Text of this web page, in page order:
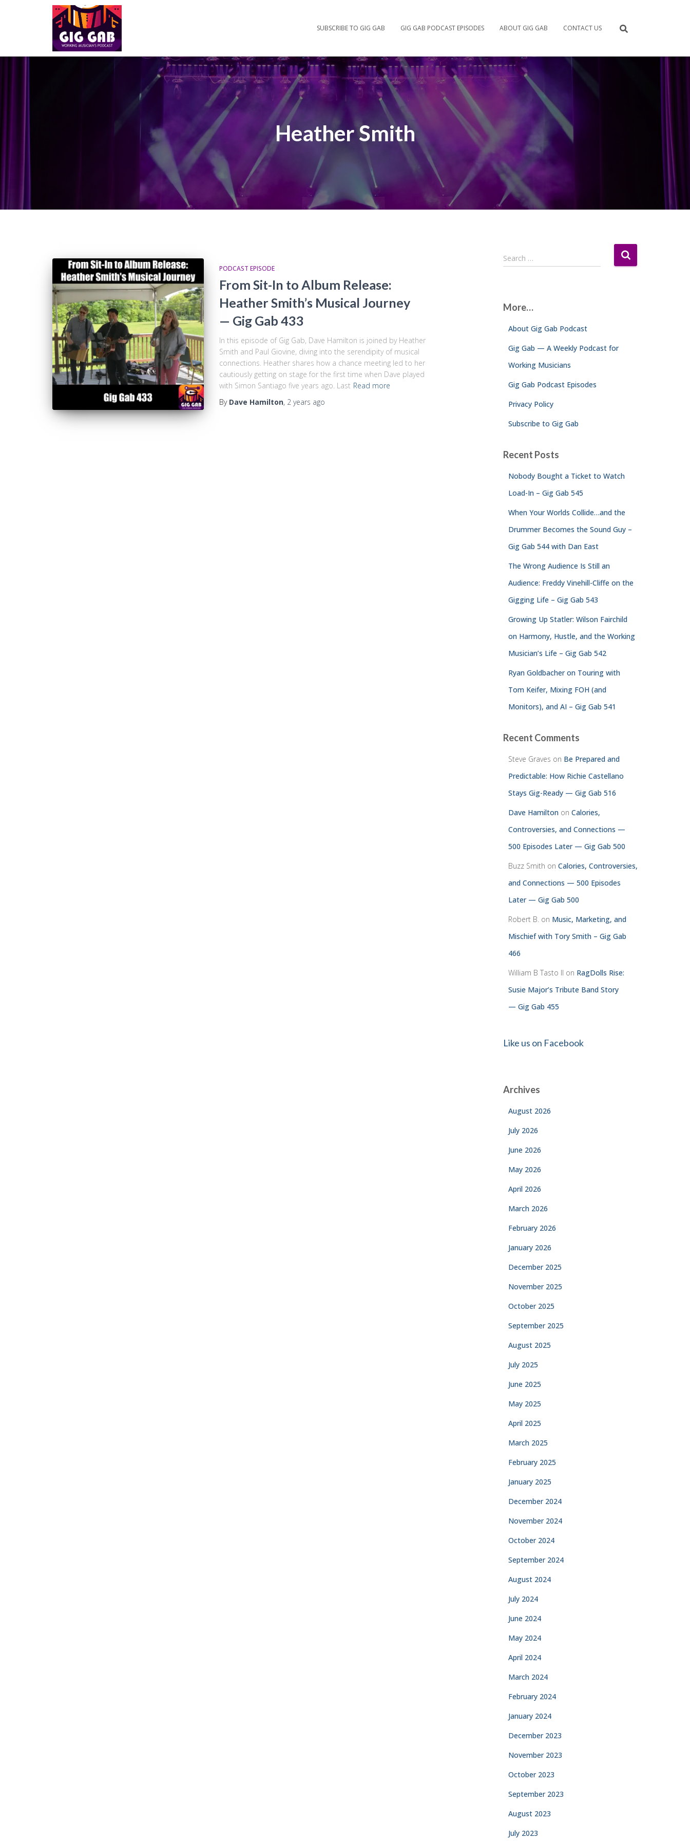
SUBSCRIBE TO GIG GAB GIG GAB PODCAST EPISODES ABOUT GIG GAB CONTACT US
Heather Smith
PODCAST EPISODE
From Sit-In to Album Release:
Heather Smith’s Musical Journey
— Gig Gab 433
In this episode of Gig Gab, Dave Hamilton is joined by Heather
Smith and Paul Giovine, diving into the serendipity of musical
connections. Heather shares how a chance meeting led to her
cautiously getting on stage for the first time when Dave played
with Simon Santiago five years ago. Last Read more
By Dave Hamilton, 2 years ago
S
e
h
Search …
More…
About Gig Gab Podcast
Gig Gab — A Weekly Podcast for
Working Musicians
Gig Gab Podcast Episodes
Privacy Policy
Subscribe to Gig Gab
Recent Posts
Nobody Bought a Ticket to Watch
Load-In – Gig Gab 545
When Your Worlds Collide…and the
Drummer Becomes the Sound Guy –
Gig Gab 544 with Dan East
The Wrong Audience Is Still an
Audience: Freddy Vinehill-Cliffe on the
Gigging Life – Gig Gab 543
Growing Up Statler: Wilson Fairchild
on Harmony, Hustle, and the Working
Musician’s Life – Gig Gab 542
Ryan Goldbacher on Touring with
Tom Keifer, Mixing FOH (and
Monitors), and AI – Gig Gab 541
Recent Comments
Steve Graves on Be Prepared and
Predictable: How Richie Castellano
Stays Gig-Ready — Gig Gab 516
Dave Hamiltonon Calories,
Controversies, and Connections —
500 Episodes Later — Gig Gab 500
Buzz Smith on Calories, Controversies,
and Connections — 500 Episodes
Later — Gig Gab 500
Robert B. on Music, Marketing, and
Mischief with Tory Smith – Gig Gab
466
William B Tasto ll on RagDolls Rise:
Susie Major’s Tribute Band Story
— Gig Gab 455
Like us on Facebook
Archives
August 2026
July 2026
June 2026
May 2026
April 2026
March 2026
February 2026
January 2026
December 2025
November 2025
October 2025
September 2025
August 2025
July 2025
June 2025
May 2025
April 2025
March 2025
February 2025
January 2025
December 2024
November 2024
October 2024
September 2024
August 2024
July 2024
June 2024
May 2024
April 2024
March 2024
February 2024
January 2024
December 2023
November 2023
October 2023
September 2023
August 2023
July 2023